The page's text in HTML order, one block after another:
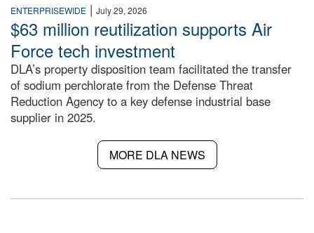
ENTERPRISEWIDE | July 29, 2026
$63 million reutilization supports Air
Force tech investment
DLA’s property disposition team facilitated the transfer
of sodium perchlorate from the Defense Threat
Reduction Agency to a key defense industrial base
supplier in 2025.
MORE DLA NEWS